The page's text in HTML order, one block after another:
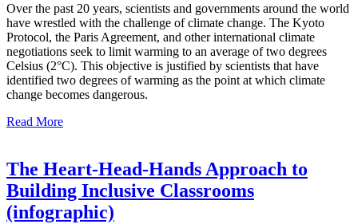
Over the past 20 years, scientists and governments around the world
have wrestled with the challenge of climate change. The Kyoto
Protocol, the Paris Agreement, and other international climate
negotiations seek to limit warming to an average of two degrees
Celsius (2°C). This objective is justified by scientists that have
identified two degrees of warming as the point at which climate
change becomes dangerous.
Read More
The Heart-Head-Hands Approach to
Building Inclusive Classrooms
(infographic)